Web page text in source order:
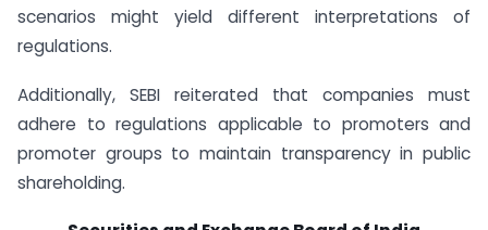
scenarios might yield different interpretations of
regulations.
Additionally, SEBI reiterated that companies must
adhere to regulations applicable to promoters and
promoter groups to maintain transparency in public
shareholding.